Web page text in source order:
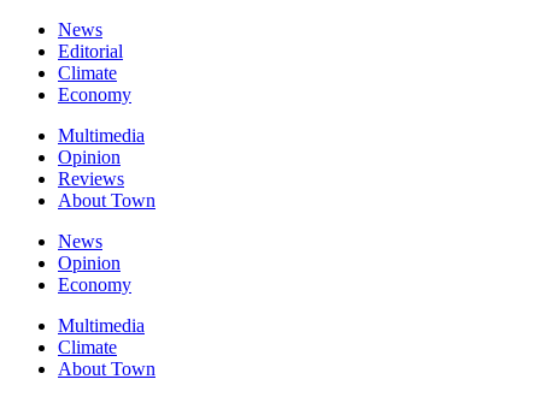
News
Editorial
Climate
Economy
Multimedia
Opinion
Reviews
About Town
News
Opinion
Economy
Multimedia
Climate
About Town